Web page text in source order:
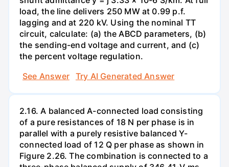
load, the line delivers 250 MW at 0.99 p.f.
lagging and at 220 kV. Using the nominal TT
circuit, calculate: (a) the ABCD parameters, (b)
the sending-end voltage and current, and (c)
the percent voltage regulation.
See Answer
Try AI Generated Answer
2.16. A balanced A-connected load consisting
of a pure resistances of 18 N per phase is in
parallel with a purely resistive balanced Y-
connected load of 12 Q per phase as shown in
Figure 2.26. The combination is connected to a